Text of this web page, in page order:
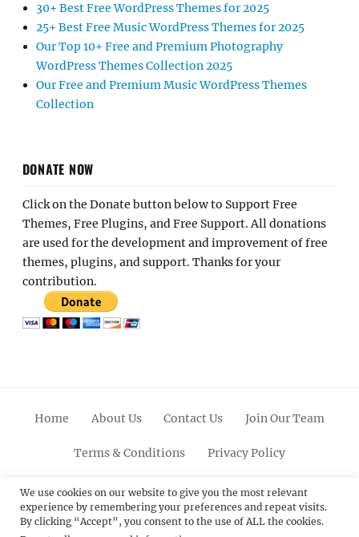
30+ Best Free WordPress Themes for 2025
25+ Best Free Music WordPress Themes for 2025
Our Top 10+ Free and Premium Photography
WordPress Themes Collection 2025
Our Free and Premium Music WordPress Themes
Collection
DONATE NOW
Click on the Donate button below to Support Free
Themes, Free Plugins, and Free Support. All donations
are used for the development and improvement of free
themes, plugins, and support. Thanks for your
contribution.
Home About Us Contact Us Join Our Team
Terms & Conditions Privacy Policy
FacebookTwitterLinkedinScroll
Up
PinterestYoutubeInstagram
We use cookies on our website to give you the most relevant
experience by remembering your preferences and repeat visits.
By clicking “Accept”, you consent to the use of ALL the cookies.